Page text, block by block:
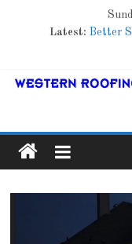
Latest: Better
Family